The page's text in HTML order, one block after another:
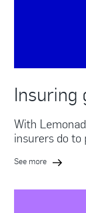
Insuring
With
insurers do to
See more